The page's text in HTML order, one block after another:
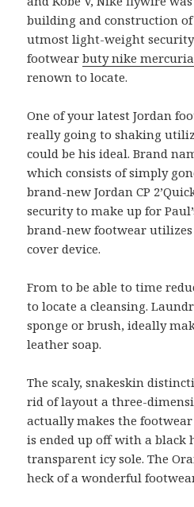
building and construction
utmost light-weight
footwearbuty nike
renown to locate.
One of your latest Jordan
really going to shaking
could be his ideal. Brand
which consists of simply
brand-new Jordan CP
security to make up for
brand-new footwear
cover device.
From to be able to time
to locate a cleansing.
sponge or brush, ideally
leather soap.
The scaly, snakeskin
rid of layout a three-
actually makes the
is ended up off with a black
transparent icy sole. The
heck of a wonderful